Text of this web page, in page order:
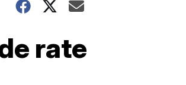
rate